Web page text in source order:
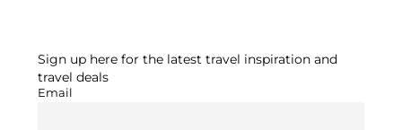
Sign up here for the latest travel inspiration and
travel deals
Email